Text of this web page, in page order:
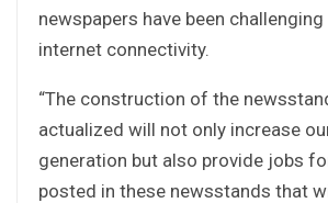
newspapers have been
internet connectivity.
“The construction of the
actualized will not only increase
generation but also provide jobs
posted in these newsstands that